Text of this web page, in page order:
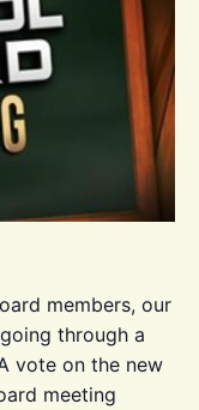
members, our
through a
vote on the new
meeting